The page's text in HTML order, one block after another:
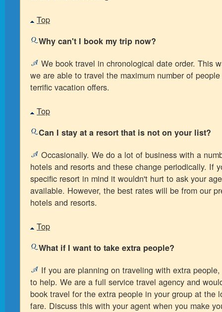
Top
Why can't I book my trip now?
We book travel in chronological date order. This
we are able to travel the maximum number of
terrific vacation offers.
Top
Can I stay at a resort that is not on your list?
Occasionally. We do a lot of business with a
hotels and resorts and these change periodically. If
specific resort in mind it wouldn't hurt to ask your
available. However, the best rates will be from our
hotels and resorts.
Top
What if I want to take extra people?
If you are planning on traveling with extra
to help. We are a full service travel agency and
book travel for the extra people in your group at the
fare. Discuss this with your agent when you make